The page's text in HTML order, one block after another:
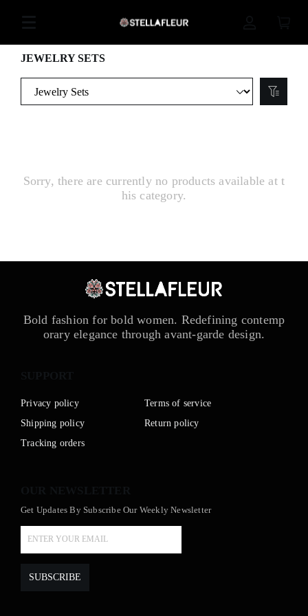
JEWELRY SETS
Sorry, there are currently no products available at t
his category.
Bold fashion for bold women. Redefining contemp
orary elegance through avant-garde design.
Privacy policy
Terms of service
Shipping policy
Return policy
Tracking orders
Get Updates By Subscribe Our Weekly Newsletter
SUBSCRIBE